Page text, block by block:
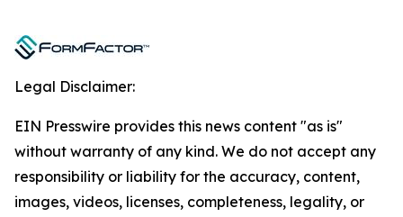
Legal Disclaimer:
EIN Presswire provides this news content "as is"
without warranty of any kind. We do not accept any
responsibility or liability for the accuracy, content,
images, videos, licenses, completeness, legality, or